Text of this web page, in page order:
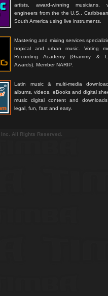
artists, award-winning musicians,
engineers from the the U.S.,
South America using live instruments.
Mastering and mixing services
tropical and urban music. Voting
Recording Academy (Grammy &
Awards). Member NARIP.
Latin music & multi-media
albums, videos, eBooks and digital
music digital content and
legal, fun, fast and easy.
Inc. All Rights Reserved.